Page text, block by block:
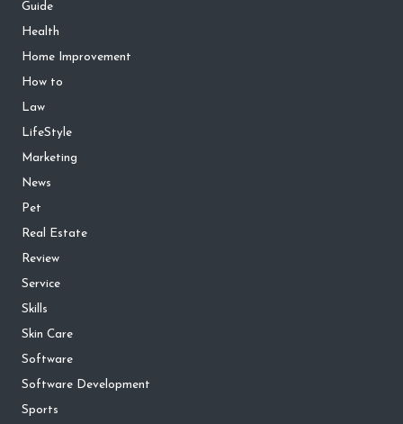
Guide
Health
Home Improvement
How to
Law
LifeStyle
Marketing
News
Pet
Real Estate
Review
Service
Skills
Skin Care
Software
Software Development
Sports